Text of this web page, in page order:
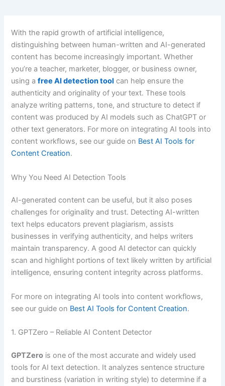
With the rapid growth of artificial intelligence,
distinguishing between human-written and AI-generated
content has become increasingly important. Whether
you’re a teacher, marketer, blogger, or business owner,
using afree AI detection tool can help ensure the
authenticity and originality of your text. These tools
analyze writing patterns, tone, and structure to detect if
content was produced by AI models such as ChatGPT or
other text generators. For more on integrating AI tools into
content workflows, see our guide on Best AI Tools for
Content Creation.
Why You Need AI Detection Tools
AI-generated content can be useful, but it also poses
challenges for originality and trust. Detecting AI-written
text helps educators prevent plagiarism, assists
businesses in verifying authenticity, and helps writers
maintain transparency. A good AI detector can quickly
scan and highlight portions of text likely written by artificial
intelligence, ensuring content integrity across platforms.
For more on integrating AI tools into content workflows,
see our guide on Best AI Tools for Content Creation.
1. GPTZero – Reliable AI Content Detector
GPTZero is one of the most accurate and widely used
tools for AI text detection. It analyzes sentence structure
and burstiness (variation in writing style) to determine if a